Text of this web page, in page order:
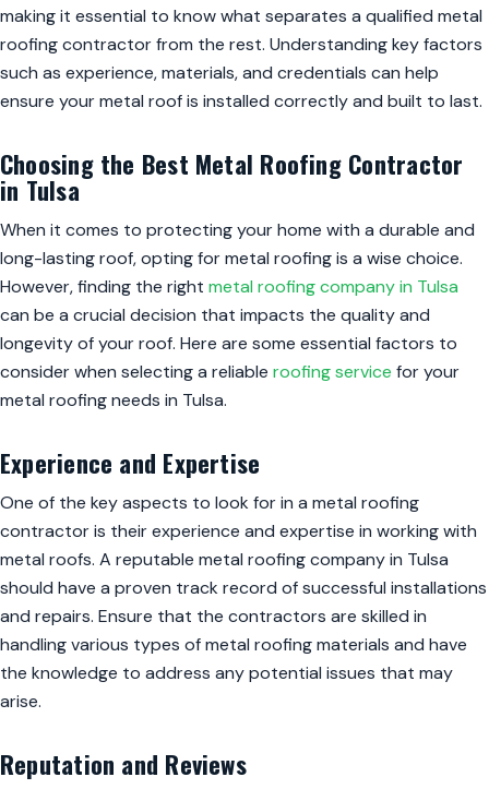
making it essential to know what separates a qualified metal
roofing contractor from the rest. Understanding key factors
such as experience, materials, and credentials can help
ensure your metal roof is installed correctly and built to last.
Choosing the Best Metal Roofing Contractor
in Tulsa
When it comes to protecting your home with a durable and
long-lasting roof, opting for metal roofing is a wise choice.
However, finding the right metal roofing company in Tulsa
can be a crucial decision that impacts the quality and
longevity of your roof. Here are some essential factors to
consider when selecting a reliable roofing service for your
metal roofing needs in Tulsa.
Experience and Expertise
One of the key aspects to look for in a metal roofing
contractor is their experience and expertise in working with
metal roofs. A reputable metal roofing company in Tulsa
should have a proven track record of successful installations
and repairs. Ensure that the contractors are skilled in
handling various types of metal roofing materials and have
the knowledge to address any potential issues that may
arise.
Reputation and Reviews